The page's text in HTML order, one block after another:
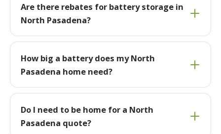
Are there rebates for battery storage in
North Pasadena?
How big a battery does my North
Pasadena home need?
Do I need to be home for a North
Pasadena quote?